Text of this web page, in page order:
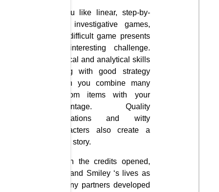
If you like linear, step-by-
step investigative games,
this difficult game presents
an interesting challenge.
Logical and analytical skills
along with good strategy
when you combine many
random items with your
advantage. Quality
animations and witty
characters also create a
good story.
When the credits opened,
Phil and Smiley ‘s lives as
destiny partners developed